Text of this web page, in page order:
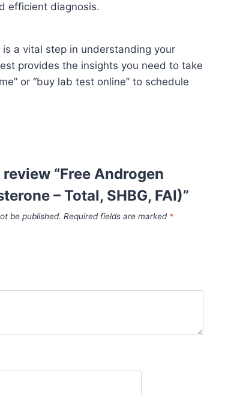
efficient diagnosis.
is a vital step in understanding your
provides the insights you need to take
or “buy lab test online” to schedule
“Free Androgen
– Total, SHBG, FAI)”
be published. Required fields are marked *